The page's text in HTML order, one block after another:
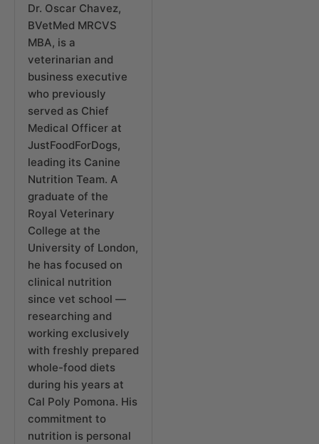
Dr. Oscar Chavez,
BVetMed MRCVS
MBA, is a
veterinarian and
business executive
who previously
served as Chief
Medical Officer at
JustFoodForDogs,
leading its Canine
Nutrition Team. A
graduate of the
Royal Veterinary
College at the
University of London,
he has focused on
clinical nutrition
since vet school —
researching and
working exclusively
with freshly prepared
whole-food diets
during his years at
Cal Poly Pomona. His
commitment to
nutrition is personal